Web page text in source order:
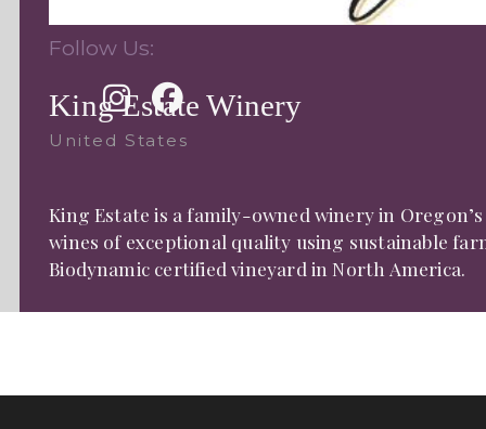
Follow Us:
King Estate Winery
United States
King Estate is a family-owned winery in
wines of exceptional quality using sustainable
Biodynamic certified vineyard in North America.